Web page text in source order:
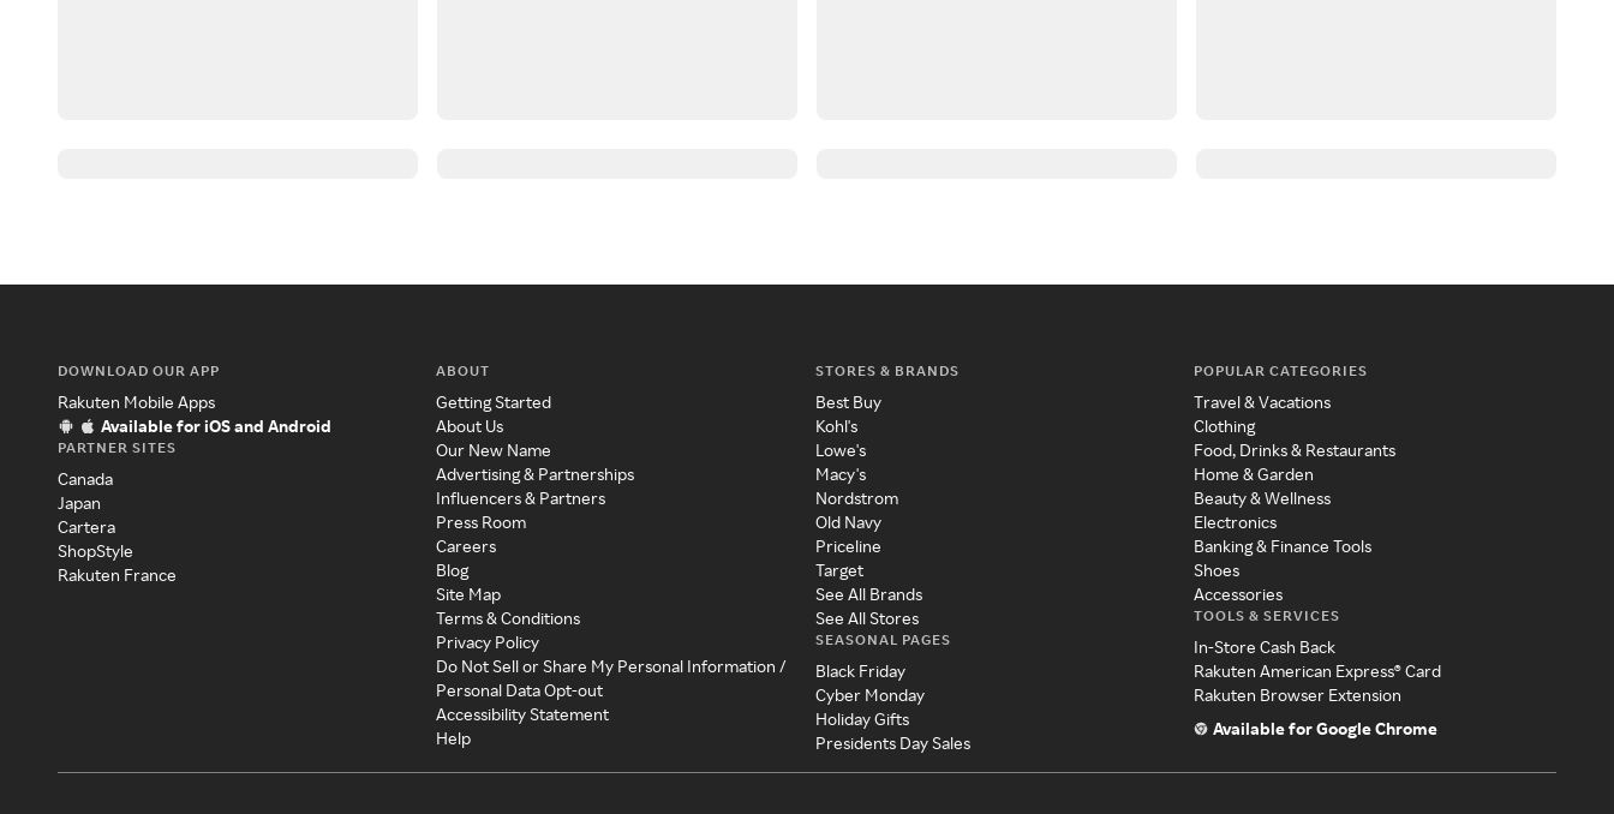
DOWNLOAD OUR APP
Rakuten Mobile Apps
Available for iOS and Android
PARTNER SITES
Canada
Japan
Cartera
ShopStyle
Rakuten France
ABOUT
Getting Started
About Us
Our New Name
Advertising & Partnerships
Influencers & Partners
Press Room
Careers
Blog
Site Map
Terms & Conditions
Privacy Policy
Do Not Sell or Share My Personal Information /
Personal Data Opt-out
Accessibility Statement
Help
STORES & BRANDS
Best Buy
Kohl's
Lowe's
Macy's
Nordstrom
Old Navy
Priceline
Target
See All Brands
See All Stores
SEASONAL PAGES
Black Friday
Cyber Monday
Holiday Gifts
Presidents Day Sales
POPULAR CATEGORIES
Travel & Vacations
Clothing
Food, Drinks & Restaurants
Home & Garden
Beauty & Wellness
Electronics
Banking & Finance Tools
Shoes
Accessories
TOOLS & SERVICES
In-Store Cash Back
Rakuten American Express® Card
Rakuten Browser Extension
Available for Google Chrome